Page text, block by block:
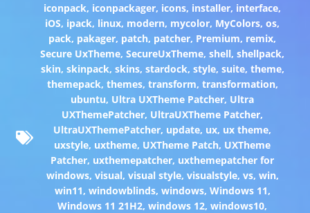
iconpack, iconpackager, icons, installer, interface,
iOS, ipack, linux, modern, mycolor, MyColors,os,
pack, pakager, patch, patcher, Premium, remix,
Secure UxTheme,SecureUxTheme,shell,shellpack,
skin, skinpack, skins, stardock, style, suite, theme,
themepack, themes, transform, transformation,
ubuntu, Ultra UXTheme Patcher, Ultra
UXThemePatcher, UltraUXTheme Patcher,
UltraUXThemePatcher, update, ux, ux theme,
uxstyle, uxtheme, UXTheme Patch, UXTheme
Patcher, uxthemepatcher, uxthemepatcher for
windows, visual, visual style, visualstyle, vs, win,
win11, windowblinds, windows, Windows 11,
Windows 11 21H2,windows 12,windows10,